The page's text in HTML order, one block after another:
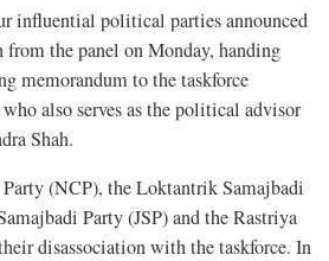
influential political parties announced
the panel on Monday, handing
memorandum to the taskforce
also serves as the political advisor
Shah.
(NCP), the Loktantrik Samajbadi
Party (JSP) and the Rastriya
disassociation with the taskforce. In